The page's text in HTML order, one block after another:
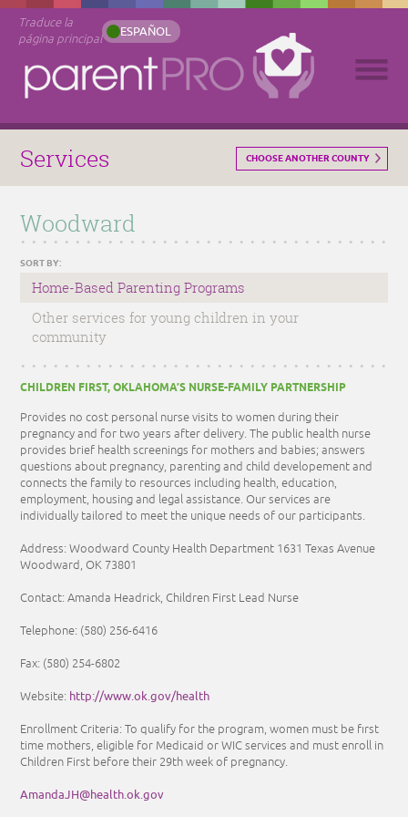
Traduce la
página principal
ESPAÑOL
Services CHOOSE ANOTHER COUNTY
Woodward
SORT BY:
Home-Based Parenting Programs
Other services for young children in your
community
CHILDREN FIRST, OKLAHOMA’S NURSE-FAMILY PARTNERSHIP
Provides no cost personal nurse visits to women during their
pregnancy and for two years after delivery. The public health nurse
provides brief health screenings for mothers and babies; answers
questions about pregnancy, parenting and child developement and
connects the family to resources including health, education,
employment, housing and legal assistance. Our services are
individually tailored to meet the unique needs of our participants.
Address: Woodward County Health Department 1631 Texas Avenue
Woodward, OK 73801
Contact: Amanda Headrick, Children First Lead Nurse
Telephone: (580) 256-6416
Fax: (580) 254-6802
Website: http://www.ok.gov/health
Enrollment Criteria:To qualify for the program, women must be first
time mothers, eligible for Medicaid or WIC services and must enroll in
Children First before their 29th week of pregnancy.
AmandaJH@health.ok.gov